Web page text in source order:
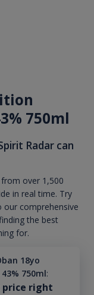
750ml
Radar can
over 1,500
in real time. Try
our comprehensive
the best
for.
18yo
750ml:
price right